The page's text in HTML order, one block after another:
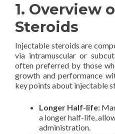
1. Overview
Steroids
Injectable steroids are
via intramuscular or
often preferred by those
growth and performance
key points about injectable
Longer Half-life:
a longer half-life,
administration.